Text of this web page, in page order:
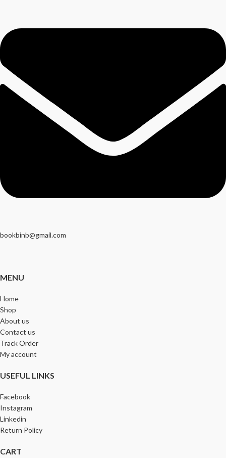
bookbinb@gmail.com
MENU
Home
Shop
About us
Contact us
Track Order
My account
USEFUL LINKS
Facebook
Instagram
Linkedin
Return Policy
CART